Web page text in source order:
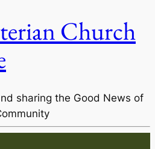
Church
sharing the Good News of